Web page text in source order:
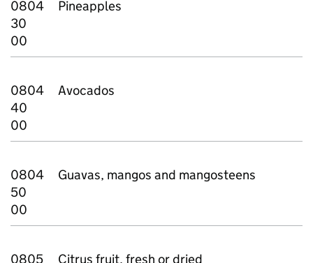
0804
30
00
Pineapples
0804
40
00
Avocados
0804
50
00
Guavas, mangos and mangosteens
0805 Citrus fruit, fresh or dried